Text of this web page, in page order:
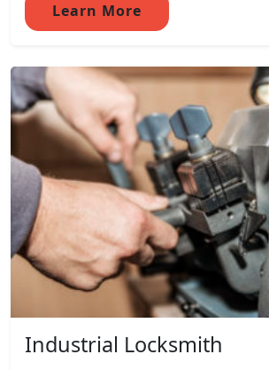
Learn More
Industrial Locksmith